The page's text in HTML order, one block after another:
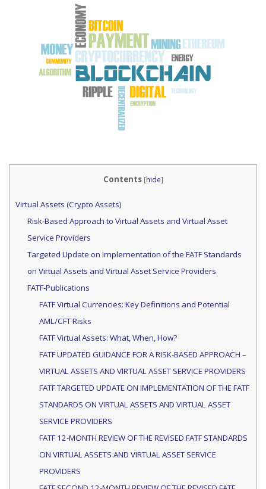
Contents [hide]
Virtual Assets (Crypto Assets)
Risk-Based Approach to Virtual Assets and Virtual Asset
Service Providers
Targeted Update on Implementation of the FATF Standards
on Virtual Assets and Virtual Asset Service Providers
FATF-Publications
FATF Virtual Currencies: Key Definitions and Potential
AML/CFT Risks
FATF Virtual Assets: What, When, How?
FATF UPDATED GUIDANCE FOR A RISK-BASED APPROACH –
VIRTUAL ASSETS AND VIRTUAL ASSET SERVICE PROVIDERS
FATF TARGETED UPDATE ON IMPLEMENTATION OF THE FATF
STANDARDS ON VIRTUAL ASSETS AND VIRTUAL ASSET
SERVICE PROVIDERS
FATF 12-MONTH REVIEW OF THE REVISED FATF STANDARDS
ON VIRTUAL ASSETS AND VIRTUAL ASSET SERVICE
PROVIDERS